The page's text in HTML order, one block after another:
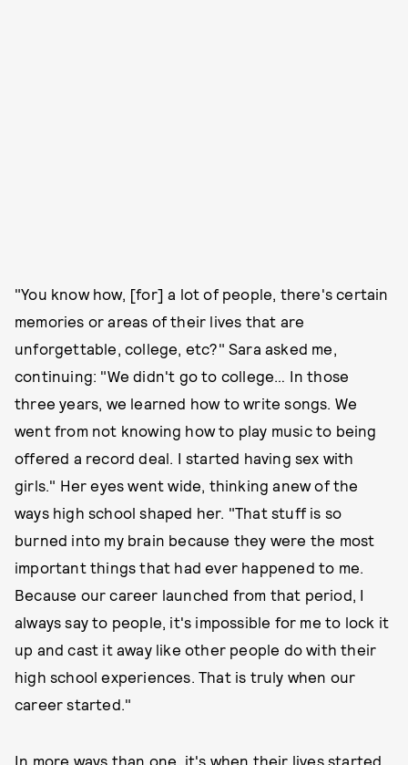
"You know how, [for] a lot of people, there's certain
memories or areas of their lives that are
unforgettable, college, etc?" Sara asked me,
continuing: "We didn't go to college… In those
three years, we learned how to write songs. We
went from not knowing how to play music to being
offered a record deal. I started having sex with
girls." Her eyes went wide, thinking anew of the
ways high school shaped her. "That stuff is so
burned into my brain because they were the most
important things that had ever happened to me.
Because our career launched from that period, I
always say to people, it's impossible for me to lock it
up and cast it away like other people do with their
high school experiences. That is truly when our
career started."
In more ways than one, it's when their lives started